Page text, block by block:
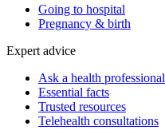
Going to hospital
Pregnancy & birth
Expert advice
Ask a health professional
Essential facts
Trusted resources
Telehealth consultations